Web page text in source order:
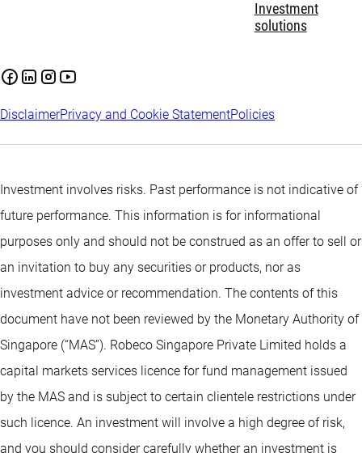
Investment
solutions
DisclaimerPrivacy and Cookie StatementPolicies
Investment involves risks. Past performance is not indicative of
future performance. This information is for informational
purposes only and should not be construed as an offer to sell or
an invitation to buy any securities or products, nor as
investment advice or recommendation. The contents of this
document have not been reviewed by the Monetary Authority of
Singapore (“MAS”). Robeco Singapore Private Limited holds a
capital markets services licence for fund management issued
by the MAS and is subject to certain clientele restrictions under
such licence. An investment will involve a high degree of risk,
and you should consider carefully whether an investment is